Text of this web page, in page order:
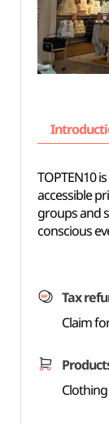
TOPTEN10
accessible
groups and
conscious
Tax
Claim
Clothing